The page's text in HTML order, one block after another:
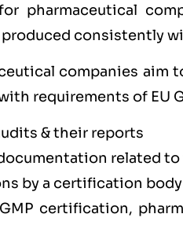
pharmaceutical
consistently
companies aim
requirements of EU
& their reports
related to
by a certification body
certification,